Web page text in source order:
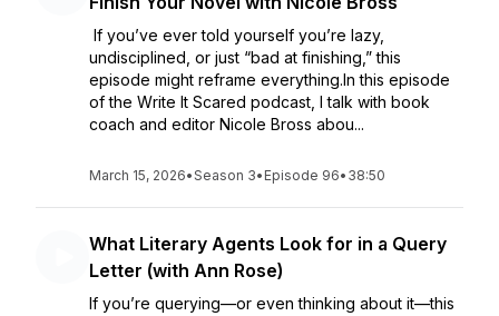
If you’ve ever told yourself you’re lazy,
undisciplined, or just “bad at finishing,” this
episode might reframe everything.In this episode
of the Write It Scared podcast, I talk with book
coach and editor Nicole Bross abou...
March 15, 2026•Season 3• Episode 96• 38:50
What Literary Agents Look for in a Query
Letter (with Ann Rose)
If you’re querying—or even thinking about it—this